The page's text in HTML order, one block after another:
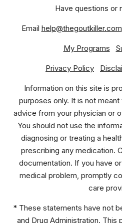
Have questions or
Email help@thegoutkiller.com
My Programs
Privacy Policy
Information on this site is
purposes only. It is not
advice from your physician or
You should not use the
diagnosing or treating a
prescribing any medication.
documentation. If you have
medical problem, promptly
care
* These statements have not
and Drug Administration.